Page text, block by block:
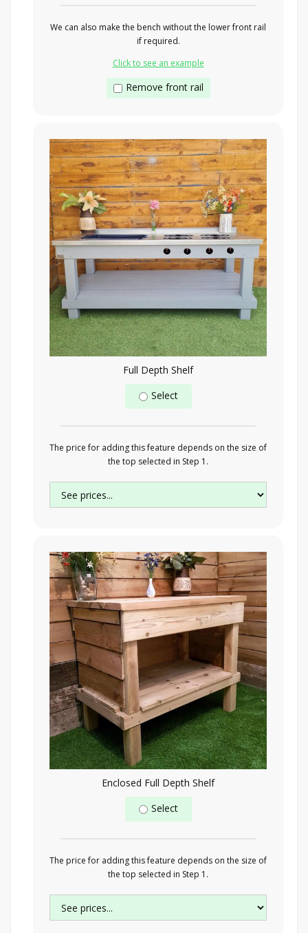
We can also make the bench without the lower front rail
if required.
Click to see an example
Remove front rail
Full Depth Shelf
Select
The price for adding this feature depends on the size of
the top selected in Step 1.
Enclosed Full Depth Shelf
Select
The price for adding this feature depends on the size of
the top selected in Step 1.